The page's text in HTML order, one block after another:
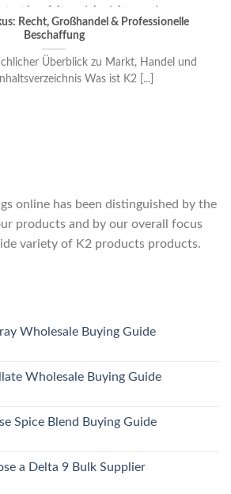
Recht, Großhandel & Professionelle
Beschaffung
Überblick zu Markt, Handel und
Was ist K2 [...]
online has been distinguished by the
products and by our overall focus
variety of K2 products products.
Wholesale Buying Guide
Wholesale Buying Guide
Spice Blend Buying Guide
a Delta 9 Bulk Supplier